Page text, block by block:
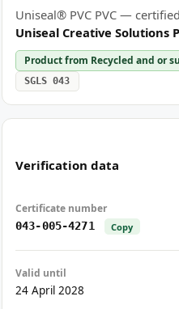
Uniseal® PVC PVC —
Uniseal Creative Solutions
Product from Recycled and or
SGLS 043
Verification data
Certificate number
043-005-4271 Copy
Valid until
24 April 2028